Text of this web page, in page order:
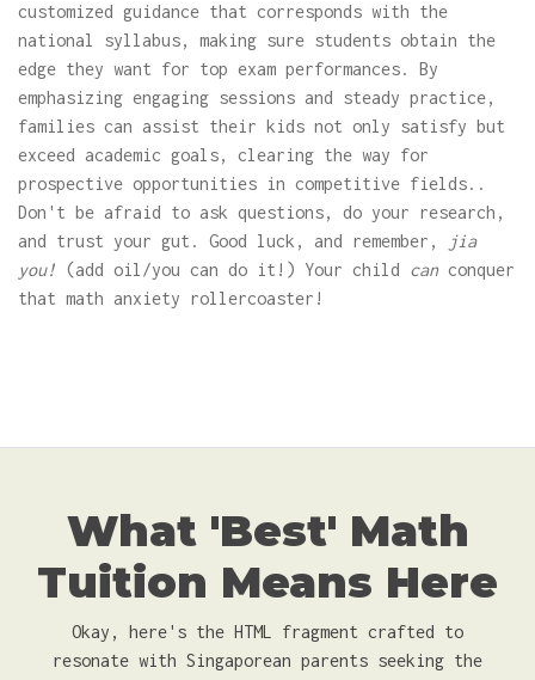
customized guidance that corresponds with the
national syllabus, making sure students obtain the
edge they want for top exam performances. By
emphasizing engaging sessions and steady practice,
families can assist their kids not only satisfy but
exceed academic goals, clearing the way for
prospective opportunities in competitive fields..
Don't be afraid to ask questions, do your research,
and trust your gut. Good luck, and remember,
jia
you! (add oil/you can do it!) Your child can conquer
that math anxiety rollercoaster!
What 'Best' Math
Tuition Means Here
Okay, here's the HTML fragment crafted to
resonate with Singaporean parents seeking the